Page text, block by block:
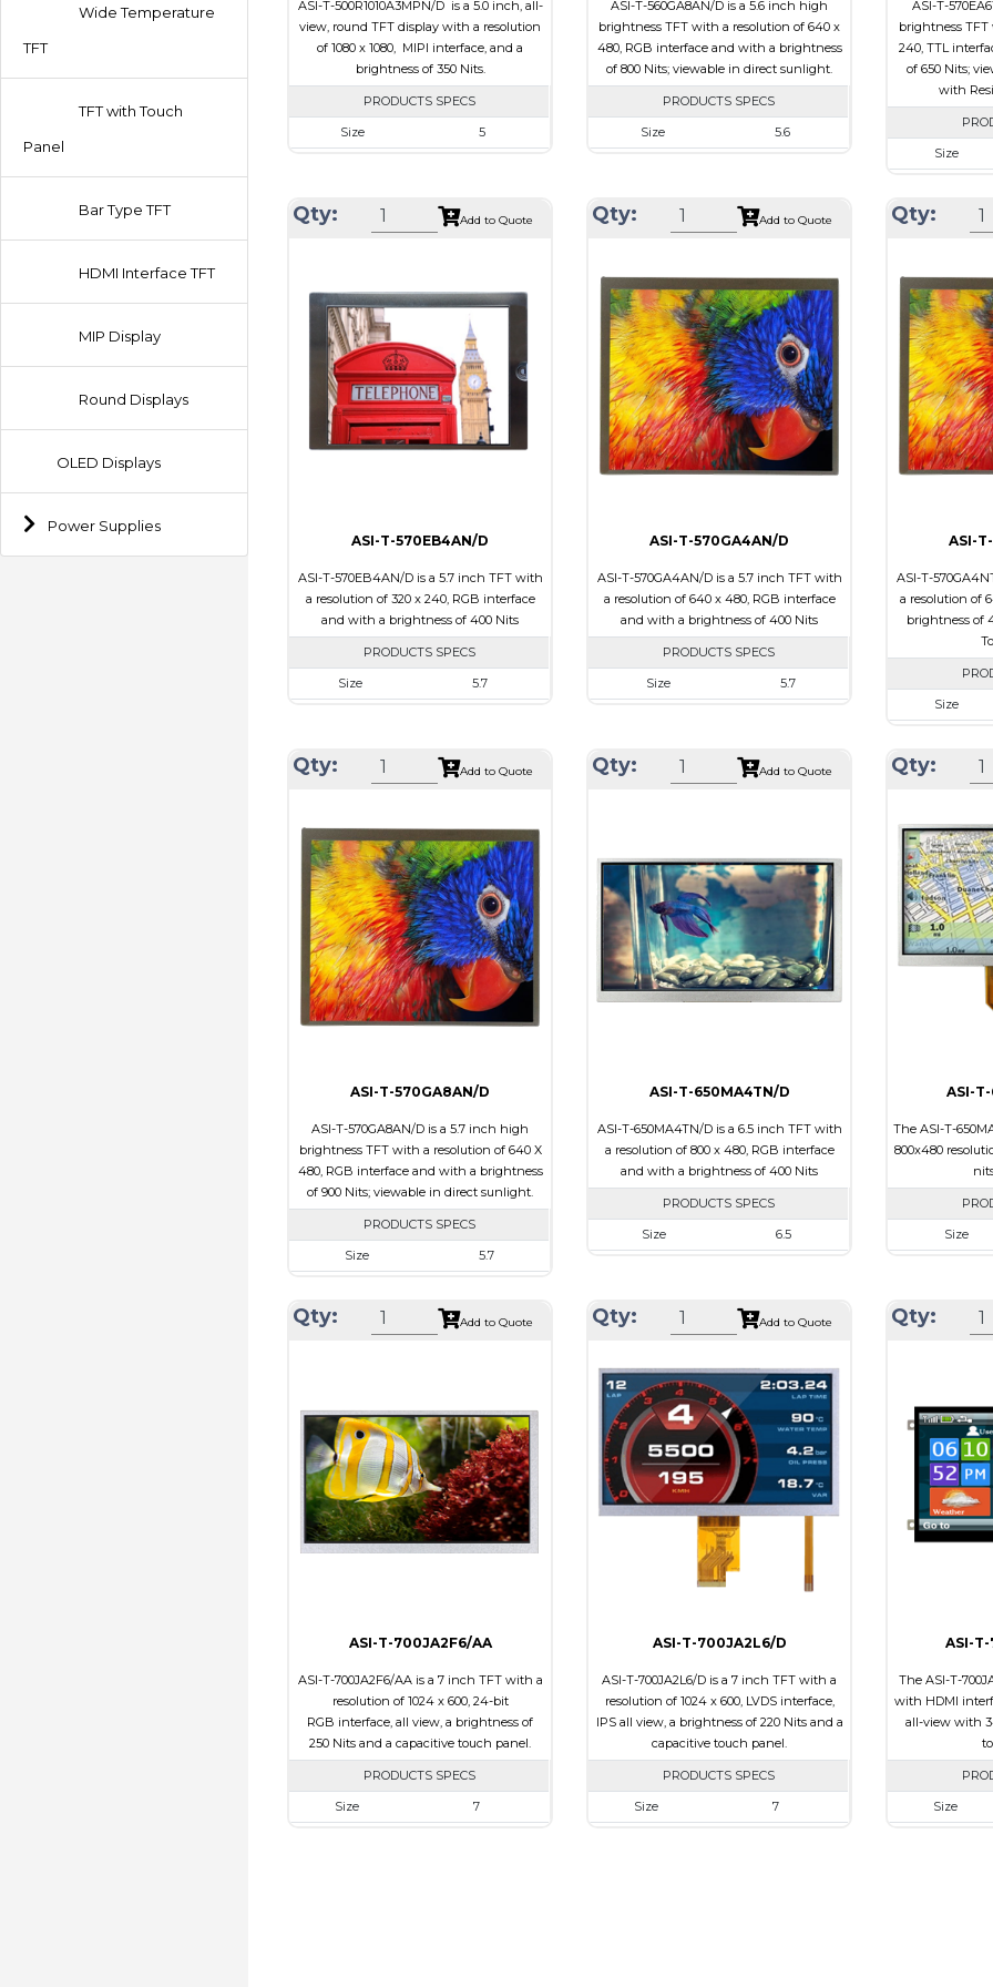
Wide Temperature
TFT
TFT with Touch
Panel
Bar Type TFT
HDMI Interface TFT
MIP Display
Round Displays
OLED Displays
Power Supplies
ASI-T-500R1010A3MPN/D is a 5.0 inch, all-
view, round TFT display with a resolution
of 1080 x 1080, MIPI interface, and a
brightness of 350 Nits.
PRODUCTS SPECS
Size
5
Active Area
127.01 x 127.01
Brightness/Nits
PDF
Polarizer
Transmissive
Viewing Direction
IPS/All-view
ASI-T-560GA8AN/D is a 5.6 inch high
brightness TFT with a resolution of 640 x
480, RGB interface and with a brightness
of 800 Nits; viewable in direct sunlight.
PRODUCTS SPECS
Size
5.6
Active Area
112.89 x 84.67
Touch Panel
None
Brightness/Nits
800
PDF
Polarizer
Transmissive
Viewing Direction
12:00
ASI-T-
brightness TFT
240, TTL
of 650 Nits;
with
Size
Module Size
Interface
Touch Panel
Brightness/Nits
PDF
Polarizer
Viewing
Qty: Add to Quote
ASI-T-570EB4AN/D
ASI-T-570EB4AN/D is a 5.7 inch TFT with
a resolution of 320 x 240, RGB interface
and with a brightness of 400 Nits
PRODUCTS SPECS
Size
5.7
Active Area
115.20 x 86.40
Touch Panel
None
Brightness/Nits
400
PDF
Polarizer
Transmissive
Viewing Direction
IPS/All-view
Qty: Add to Quote
ASI-T-570GA4AN/D
ASI-T-570GA4AN/D is a 5.7 inch TFT with
a resolution of 640 x 480, RGB interface
and with a brightness of 400 Nits
PRODUCTS SPECS
Size
5.7
Active Area
115.2 x 86.4
Brightness/Nits
400
PDF
Polarizer
Transmissive
Viewing Direction
12:00
Qty:
ASI-
ASI-T-
a resolution of
brightness of
Size
Module Size
Interface
Touch Panel
Brightness/Nits
PDF
Polarizer
Viewing
Qty: Add to Quote
ASI-T-570GA8AN/D
ASI-T-570GA8AN/D is a 5.7 inch high
brightness TFT with a resolution of 640 X
480, RGB interface and with a brightness
of 900 Nits; viewable in direct sunlight.
PRODUCTS SPECS
Size
5.7
Module Size
127.0 x 98.43 x 7.0
Touch Panel
None
Brightness/Nits
900
PDF
Polarizer
Transmissive
Viewing Direction
12:00
Qty: Add to Quote
ASI-T-650MA4TN/D
ASI-T-650MA4TN/D is a 6.5 inch TFT with
a resolution of 800 x 480, RGB interface
and with a brightness of 400 Nits
PRODUCTS SPECS
Size
6.5
Active Area
143.40 x 76.70
Touch Panel
None
Brightness/Nits
400
PDF
Polarizer
Transmissive
Viewing Direction
Qty:
ASI-
The ASI-T-
800x480
Size
Active Area
Brightness/
PDF
Polarizer
Viewing
Qty: Add to Quote
ASI-T-700JA2F6/AA
ASI-T-700JA2F6/AA is a 7 inch TFT with a
resolution of 1024 x 600, 24-bit
RGB interface, all view, a brightness of
250 Nits and a capacitive touch panel.
PRODUCTS SPECS
Size
7
Qty: Add to Quote
ASI-T-700JA2L6/D
ASI-T-700JA2L6/D is a 7 inch TFT with a
resolution of 1024 x 600, LVDS interface,
IPS all view, a brightness of 220 Nits and a
capacitive touch panel.
PRODUCTS SPECS
Size
7
Qty:
ASI-
The ASI-T-
with HDMI
all-view with
Size